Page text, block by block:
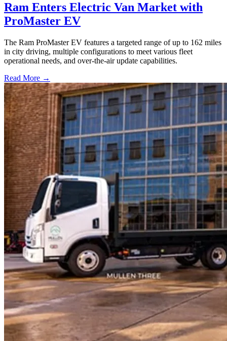
Ram Enters Electric Van Market with
ProMaster EV
The Ram ProMaster EV features a targeted range of up to 162 miles
in city driving, multiple configurations to meet various fleet
operational needs, and over-the-air update capabilities.
Read More →